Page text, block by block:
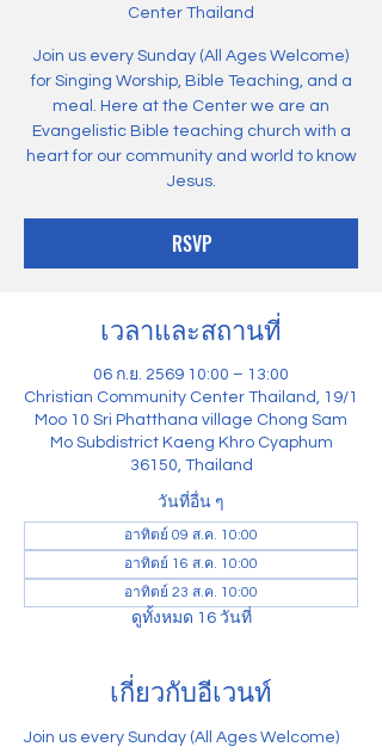
Center Thailand
Join us every Sunday (All Ages Welcome)
for Singing Worship, Bible Teaching, and a
meal. Here at the Center we are an
Evangelistic Bible teaching church with a
heart for our community and world to know
Jesus.
RSVP
เวลาและสถานที่
06 ก.ย. 2569 10:00 – 13:00
Christian Community Center Thailand, 19/1
Moo 10 Sri Phatthana village Chong Sam
Mo Subdistrict Kaeng Khro Cyaphum
36150, Thailand
วันที่อื่น ๆ
อาทิตย์ 09 ส.ค. 10:00
อาทิตย์ 16 ส.ค. 10:00
อาทิตย์ 23 ส.ค. 10:00
ดูทั้งหมด 16 วันที่
เกี่ยวกับอีเวนท์
Join us every Sunday (All Ages Welcome)